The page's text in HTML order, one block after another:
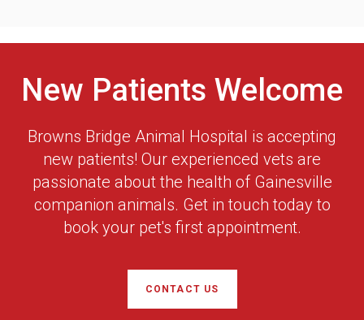
New Patients Welcome
Browns Bridge Animal Hospital is accepting
new patients! Our experienced vets are
passionate about the health of Gainesville
companion animals. Get in touch today to
book your pet's first appointment.
CONTACT US